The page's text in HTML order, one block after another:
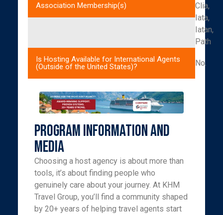
Association Membership(s)
Clia,
Iata,
Iatan,
Path
Is Hosting Available for International Agents
(Outside of the United States)?
No.
Program Information and
Media
Choosing a host agency is about more than
tools, it’s about finding people who
genuinely care about your journey. At KHM
Travel Group, you’ll find a community shaped
by 20+ years of helping travel agents start